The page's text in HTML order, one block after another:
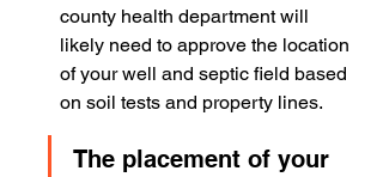
county health department will
likely need to approve the location
of your well and septic field based
on soil tests and property lines.
The placement of your